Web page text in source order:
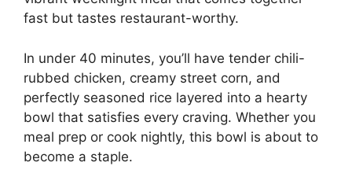
fast but tastes restaurant-worthy.
In under 40 minutes, you’ll have tender chili-
rubbed chicken, creamy street corn, and
perfectly seasoned rice layered into a hearty
bowl that satisfies every craving. Whether you
meal prep or cook nightly, this bowl is about to
become a staple.